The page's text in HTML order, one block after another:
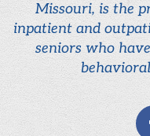
Missouri, is the
inpatient and
seniors who